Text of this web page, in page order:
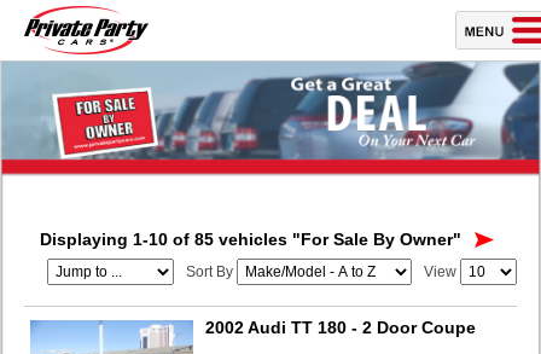
Displaying 1-10 of 85 vehicles "For Sale By Owner"
View
Sort By
2002 Audi TT 180 - 2 Door Coupe